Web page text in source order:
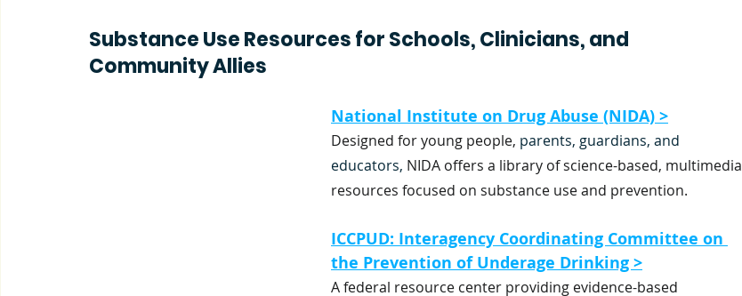
Substance Use Resources for Schools, Clinicians, and
Community Allies
National Institute on Drug Abuse (NIDA) >
Designed for young people, parents, guardians, and
educators, NIDA offers a library of science-based, multimedia
resources focused on substance use and prevention.
ICCPUD: Interagency Coordinating Committee on
the Prevention of Underage Drinking >
A federal resource center providing evidence-based